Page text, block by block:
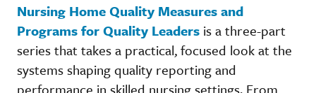
Nursing Home Quality Measures and
Programs for Quality Leaders is a three-part
series that takes a practical, focused look at the
systems shaping quality reporting and
performance in skilled nursing settings. From